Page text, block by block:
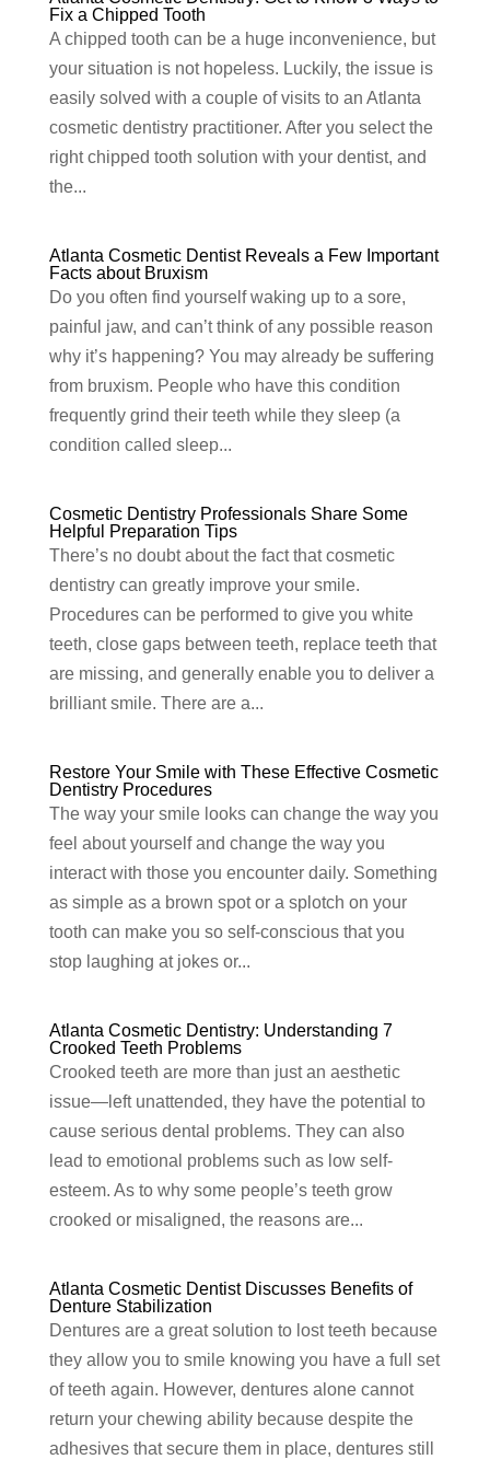
Fix a Chipped Tooth
A chipped tooth can be a huge inconvenience, but
your situation is not hopeless. Luckily, the issue is
easily solved with a couple of visits to an Atlanta
cosmetic dentistry practitioner. After you select the
right chipped tooth solution with your dentist, and
the...
Atlanta Cosmetic Dentist Reveals a Few Important
Facts about Bruxism
Do you often find yourself waking up to a sore,
painful jaw, and can’t think of any possible reason
why it’s happening? You may already be suffering
from bruxism. People who have this condition
frequently grind their teeth while they sleep (a
condition called sleep...
Cosmetic Dentistry Professionals Share Some
Helpful Preparation Tips
There’s no doubt about the fact that cosmetic
dentistry can greatly improve your smile.
Procedures can be performed to give you white
teeth, close gaps between teeth, replace teeth that
are missing, and generally enable you to deliver a
brilliant smile. There are a...
Restore Your Smile with These Effective Cosmetic
Dentistry Procedures
The way your smile looks can change the way you
feel about yourself and change the way you
interact with those you encounter daily. Something
as simple as a brown spot or a splotch on your
tooth can make you so self-conscious that you
stop laughing at jokes or...
Atlanta Cosmetic Dentistry: Understanding 7
Crooked Teeth Problems
Crooked teeth are more than just an aesthetic
issue—left unattended, they have the potential to
cause serious dental problems. They can also
lead to emotional problems such as low self-
esteem. As to why some people’s teeth grow
crooked or misaligned, the reasons are...
Atlanta Cosmetic Dentist Discusses Benefits of
Denture Stabilization
Dentures are a great solution to lost teeth because
they allow you to smile knowing you have a full set
of teeth again. However, dentures alone cannot
return your chewing ability because despite the
adhesives that secure them in place, dentures still